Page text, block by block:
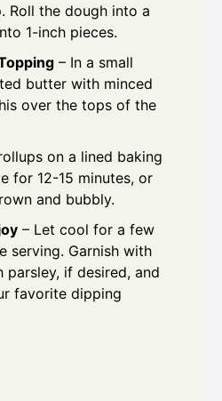
Roll the dough into a
1-inch pieces.
– In a small
butter with minced
over the tops of the
on a lined baking
for 12-15 minutes, or
and bubbly.
– Let cool for a few
serving. Garnish with
parsley, if desired, and
favorite dipping